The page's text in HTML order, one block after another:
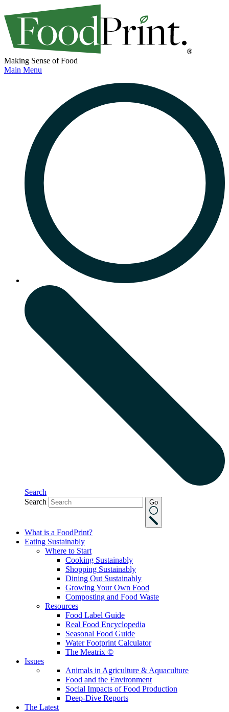
Making Sense of Food
Main Menu
Search
Search
Go
What is a FoodPrint?
Eating Sustainably
Where to Start
Cooking Sustainably
Shopping Sustainably
Dining Out Sustainably
Growing Your Own Food
Composting and Food Waste
Resources
Food Label Guide
Real Food Encyclopedia
Seasonal Food Guide
Water Footprint Calculator
The Meatrix ©
Issues
Animals in Agriculture & Aquaculture
Food and the Environment
Social Impacts of Food Production
Deep-Dive Reports
The Latest